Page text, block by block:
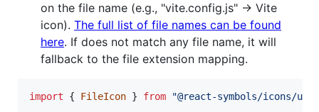
on the file name (e.g., "vite.config.js" -> Vite
icon). The full list of file names can be found
here. If does not match any file name, it will
fallback to the file extension mapping.
import { FileIcon } from "@react-symbols/icons/